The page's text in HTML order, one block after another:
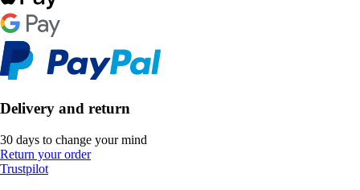
Delivery and return
30 days to change your mind
Return your order
Trustpilot